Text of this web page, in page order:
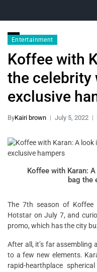
Entertainment
Koffee with
the celebrity
exclusive
ByKairi brown July 5, 2022
Koffee with Karan:
bag the
The 7th season of Koffee
Hotstar on July 7, and
promo, which has the city
After all, it’s far assembling
to a few new elements.
rapid-hearthplace